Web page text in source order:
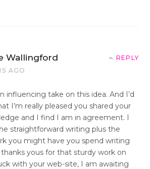
Wallingford
AGO
REPLY
influencing take on this idea. And I’d
I’m really pleased you shared your
and I find I am in agreement. I
straightforward writing plus the
you might have you spend writing
yous for that sturdy work on
with your web-site, I am awaiting